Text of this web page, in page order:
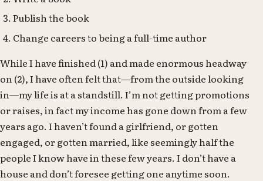
Publish the book
Change careers to being a full-time author
While I have finished (1) and made enormous headway
on (2), I have often felt that—from the outside looking
in—my life is at a standstill. I’m not getting promotions
or raises, in fact my income has gone down from a few
years ago. I haven’t found a girlfriend, or gotten
engaged, or gotten married, like seemingly half the
people I know have in these few years. I don’t have a
house and don’t foresee getting one anytime soon.